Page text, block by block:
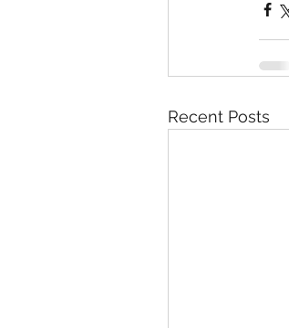
Recent Posts